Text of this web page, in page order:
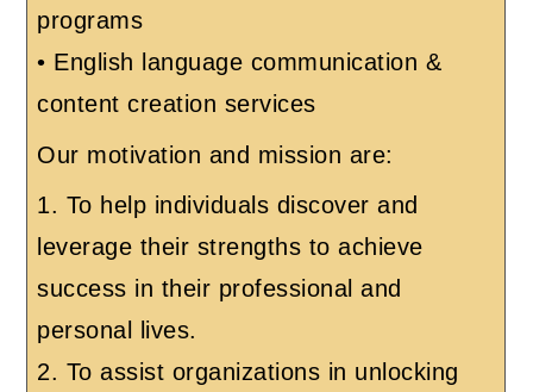
programs
• English language communication &
content creation services
Our motivation and mission are:
1. To help individuals discover and
leverage their strengths to achieve
success in their professional and
personal lives.
2. To assist organizations in unlocking